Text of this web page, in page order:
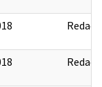
Redact
Redact